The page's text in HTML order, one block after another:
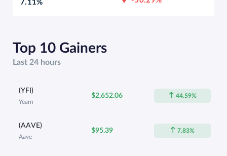
7.11%
Top 10 Gainers
Last 24 hours
(YFI)
Yearn
$2,652.06 44.59%
(AAVE)
Aave
$95.39 7.83%